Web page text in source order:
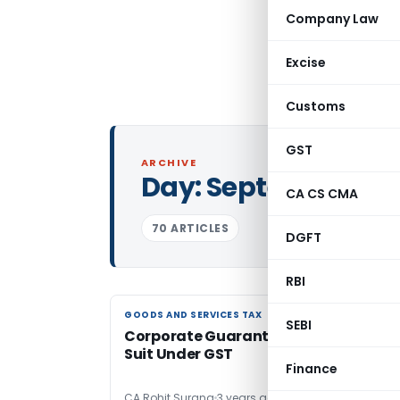
Company Law
Excise
Customs
GST
CA CS CMA
DGFT
RBI
SEBI
Finance
ARCHIVE
Day:September 1,
70 ARTICLES
GOODS AND SERVICES TAX
GOODS AND SERVICES TAX
Corporate Guarantee: An Emerging
Suit Under GST